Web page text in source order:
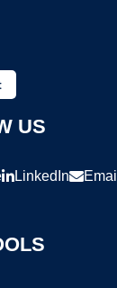
US
LinkedIn Email